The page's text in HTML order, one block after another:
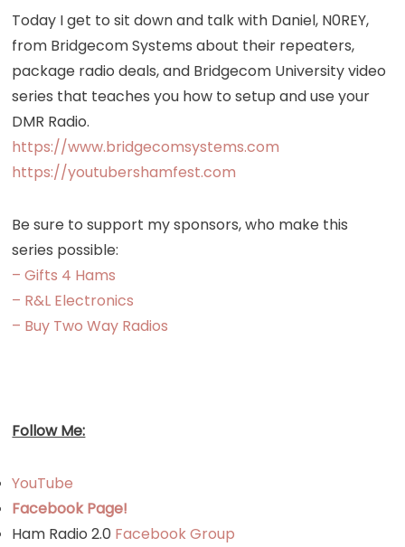
378:
Systems
Interview
with
Today I get to sit down and talk with Daniel, N0REY,
from Bridgecom Systems about their repeaters,
package radio deals, and Bridgecom University video
series that teaches you how to setup and use your
DMR Radio.
https://www.bridgecomsystems.com
https://youtubershamfest.com
Be sure to support my sponsors, who make this
series possible:
– Gifts 4 Hams
– R&L Electronics
– Buy Two Way Radios
Follow Me:
YouTube
Facebook Page!
Ham Radio 2.0 Facebook Group